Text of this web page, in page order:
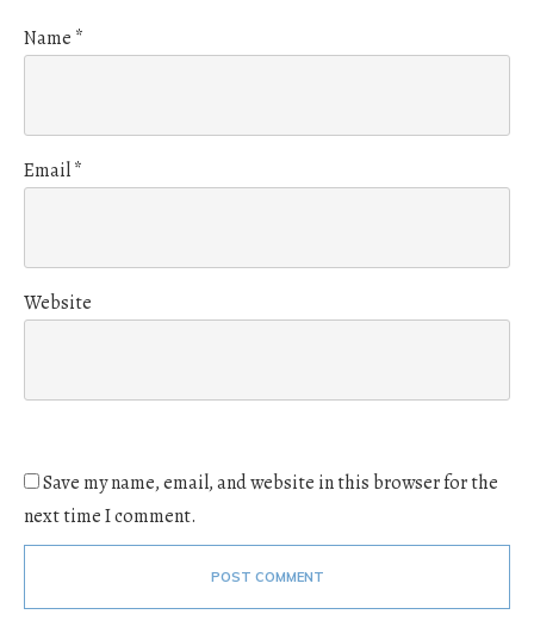
Name *
Email*
Website
Save my name, email, and website in this browser for the
next time I comment.
POST COMMENT